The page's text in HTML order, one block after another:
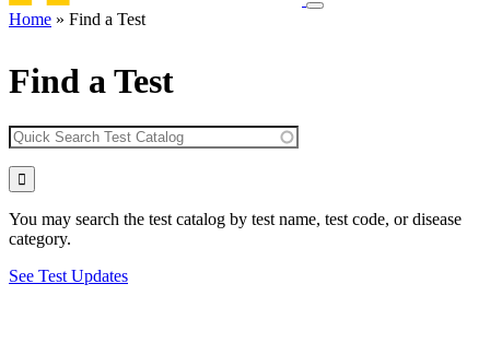
Toggle
Home Find a Test
Find a Test
You may search the test catalog by test name, test code, or disease
category.
See Test Updates